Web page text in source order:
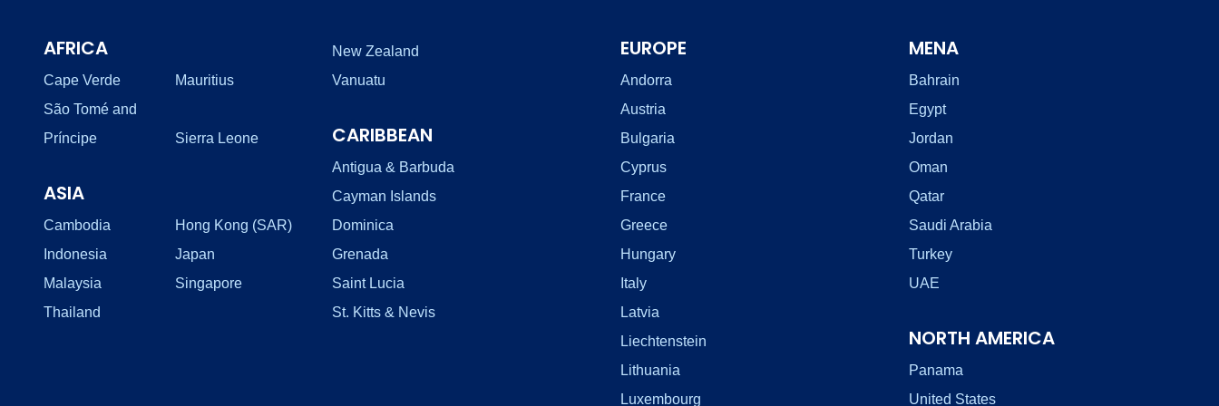
AFRICA
Cape Verde
Mauritius
São Tomé and
Príncipe
Sierra Leone
ASIA
Cambodia
Hong Kong (SAR)
Indonesia
Japan
Malaysia
Singapore
Thailand
New Zealand
Vanuatu
CARIBBEAN
Antigua & Barbuda
Cayman Islands
Dominica
Grenada
Saint Lucia
St. Kitts & Nevis
EUROPE
Andorra
Austria
Bulgaria
Cyprus
France
Greece
Hungary
Italy
Latvia
Liechtenstein
Lithuania
Luxembourg
MENA
Bahrain
Egypt
Jordan
Oman
Qatar
Saudi Arabia
Turkey
UAE
NORTH AMERICA
Panama
United States